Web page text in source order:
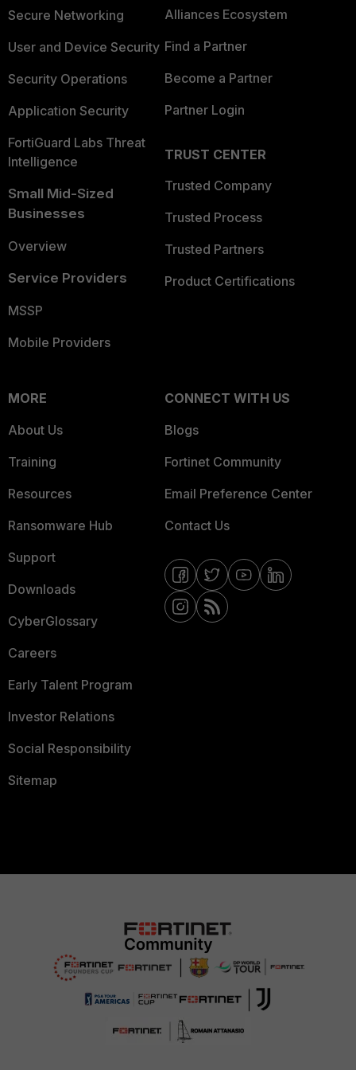
Secure Networking
User and Device Security
Security Operations
Application Security
FortiGuard Labs Threat
Intelligence
Small Mid-Sized
Businesses
Overview
Service Providers
MSSP
Mobile Providers
Alliances Ecosystem
Find a Partner
Become a Partner
Partner Login
TRUST CENTER
Trusted Company
Trusted Process
Trusted Partners
Product Certifications
MORE
About Us
Training
Resources
Ransomware Hub
Support
Downloads
CyberGlossary
Careers
Early Talent Program
Investor Relations
Social Responsibility
Sitemap
CONNECT WITH US
Blogs
Fortinet Community
Email Preference Center
Contact Us